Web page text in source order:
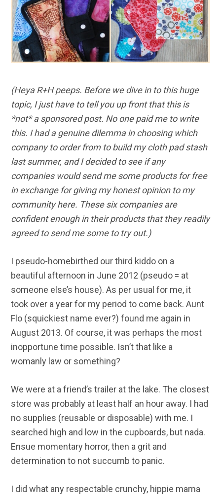
(Heya R+H peeps. Before we dive in to this huge
topic, I just have to tell you up front that this is
*not* a sponsored post. No one paid me to write
this. I had a genuine dilemma in choosing which
company to order from to build my cloth pad stash
last summer, and I decided to see if any
companies would send me some products for free
in exchange for giving my honest opinion to my
community here. These six companies are
confident enough in their products that they readily
agreed to send me some to try out.)
I pseudo-homebirthed our third kiddo on a
beautiful afternoon in June 2012 (pseudo = at
someone else’s house). As per usual for me, it
took over a year for my period to come back.Aunt
Flo (squickiest name ever?) found me again in
August 2013. Of course, it was perhaps the most
inopportune time possible. Isn’t that like a
womanly law or something?
We were at a friend’s trailer at the lake. The closest
store was probably at least half an hour away. I had
no supplies (reusable or disposable) with me. I
searched high and low in the cupboards, but nada.
Ensue momentary horror, then a grit and
determination to not succumb to panic.
I did what any respectable crunchy, hippie mama